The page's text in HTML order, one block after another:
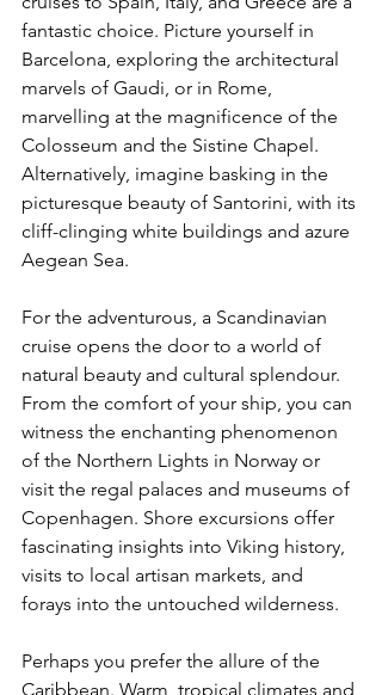
fantastic choice. Picture yourself in
Barcelona, exploring the architectural
marvels of Gaudi, or in Rome,
marvelling at the magnificence of the
Colosseum and the Sistine Chapel.
Alternatively, imagine basking in the
picturesque beauty of Santorini, with its
cliff-clinging white buildings and azure
Aegean Sea.
For the adventurous, a Scandinavian
cruise opens the door to a world of
natural beauty and cultural splendour.
From the comfort of your ship, you can
witness the enchanting phenomenon
of the Northern Lights in Norway or
visit the regal palaces and museums of
Copenhagen. Shore excursions offer
fascinating insights into Viking history,
visits to local artisan markets, and
forays into the untouched wilderness.
Perhaps you prefer the allure of the
Caribbean. Warm, tropical climates and